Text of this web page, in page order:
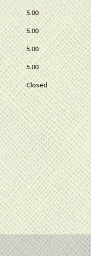
5.00
5.00
5.00
5.00
Closed